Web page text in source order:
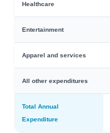
Healthcare
Entertainment
Apparel and services
All other expenditures
Total Annual
Expenditure